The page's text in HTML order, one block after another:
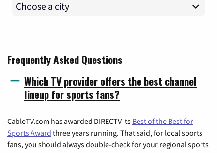
Frequently Asked Questions
Which TV provider offers the best channel
lineup for sports fans?
CableTV.com has awarded DIRECTV its Best of the Best for
Sports Award three years running. That said, for local sports
fans, you should always double-check for your regional sports